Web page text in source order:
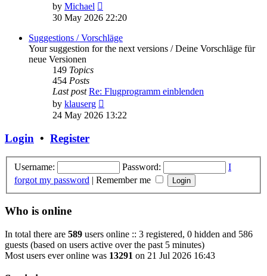
by Michael
the
post
30 May 2026 22:20
Suggestions / Vorschläge
Your suggestion for the next versions / Deine Vorschläge für
neue Versionen
149 Topics
454 Posts
Last post Re: Flugprogramm einblenden
by klauserg
the
24 May 2026 13:22
Login • Register
Username: Password:
I
forgot my password | Remember me
Who is online
In total there are 589 users online :: 3 registered, 0 hidden and 586
guests (based on users active over the past 5 minutes)
Most users ever online was 13291 on 21 Jul 2026 16:43